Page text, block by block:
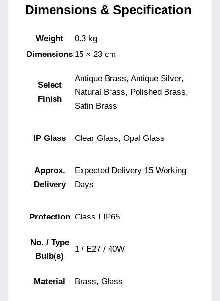
Dimensions & Specification
Weight
0.3 kg
Dimensions 15 × 23 cm
Select
Finish
Antique Brass, Antique Silver,
Natural Brass, Polished Brass,
Satin Brass
IP Glass Clear Glass, Opal Glass
Approx.
Delivery
Expected Delivery 15 Working
Days
Protection Class I IP65
No. / Type
Bulb(s)
1 / E27 / 40W
Material Brass, Glass